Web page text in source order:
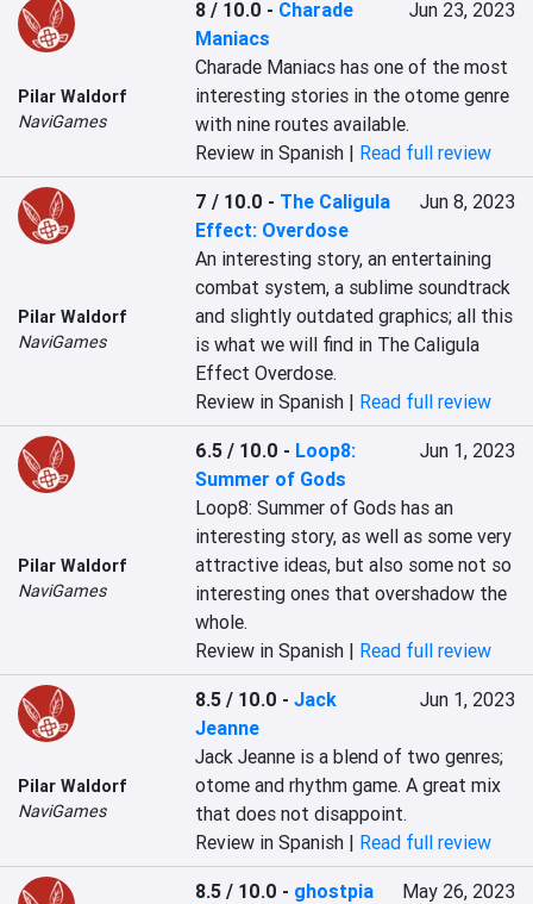
Pilar Waldorf
NaviGames
8 / 10.0 - Charade
Maniacs
Jun 23, 2023
Charade Maniacs has one of the most
interesting stories in the otome genre
with nine routes available.
Review in Spanish | Read full review
Pilar Waldorf
NaviGames
7 / 10.0 - The Caligula
Effect: Overdose
Jun 8, 2023
An interesting story, an entertaining
combat system, a sublime soundtrack
and slightly outdated graphics; all this
is what we will find in The Caligula
Effect Overdose.
Review in Spanish | Read full review
Pilar Waldorf
NaviGames
6.5 / 10.0 - Loop8:
Summer of Gods
Jun 1, 2023
Loop8: Summer of Gods has an
interesting story, as well as some very
attractive ideas, but also some not so
interesting ones that overshadow the
whole.
Review in Spanish | Read full review
Pilar Waldorf
NaviGames
8.5 / 10.0 -Jack
Jeanne
Jun 1, 2023
Jack Jeanne is a blend of two genres;
otome and rhythm game. A great mix
that does not disappoint.
Review in Spanish | Read full review
8.5 / 10.0 - ghostpia
May 26, 2023